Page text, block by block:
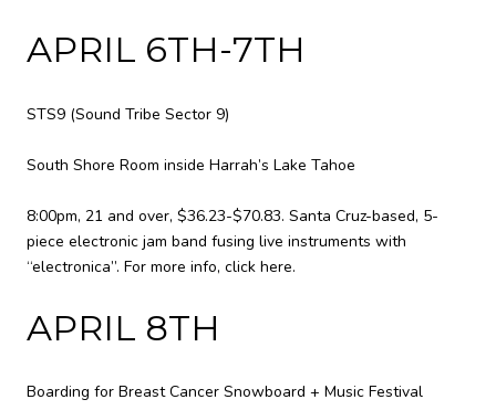
APRIL 6TH-7TH
STS9 (Sound Tribe Sector 9)
South Shore Room inside Harrah’s Lake Tahoe
8:00pm, 21 and over, $36.23-$70.83. Santa Cruz-based, 5-
piece electronic jam band fusing live instruments with
“electronica”. For more info, click here.
APRIL 8TH
Boarding for Breast Cancer Snowboard + Music Festival